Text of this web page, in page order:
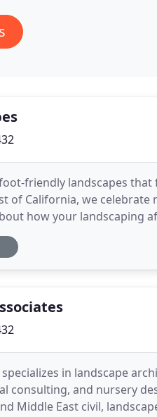
friendly landscapes
of California, we
how your landscaping
of this
specializes in landscape
consulting, and nursery
Middle East civil,